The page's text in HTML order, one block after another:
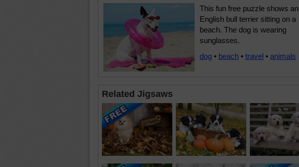
This fun free puzzle shows an
English bull terrier sitting on a
beach. The dog is wearing
sunglasses.
dog • beach • travel • animals
Related Jigsaws